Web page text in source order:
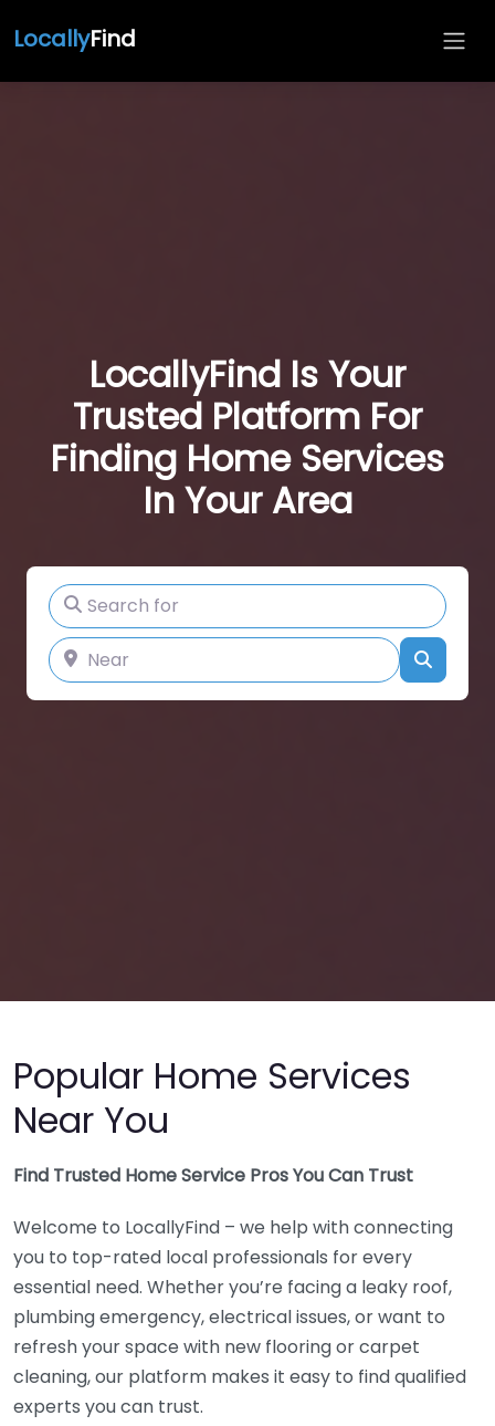
LocallyFind
LocallyFind Is Your
Trusted Platform For
Finding Home Services
In Your Area
Search for
Near Search
Popular Home Services
Near You
Find Trusted Home Service Pros You Can Trust
Welcome to LocallyFind – we help with connecting
you to top-rated local professionals for every
essential need. Whether you’re facing a leaky roof,
plumbing emergency, electrical issues, or want to
refresh your space with new flooring or carpet
cleaning, our platform makes it easy to find qualified
experts you can trust.